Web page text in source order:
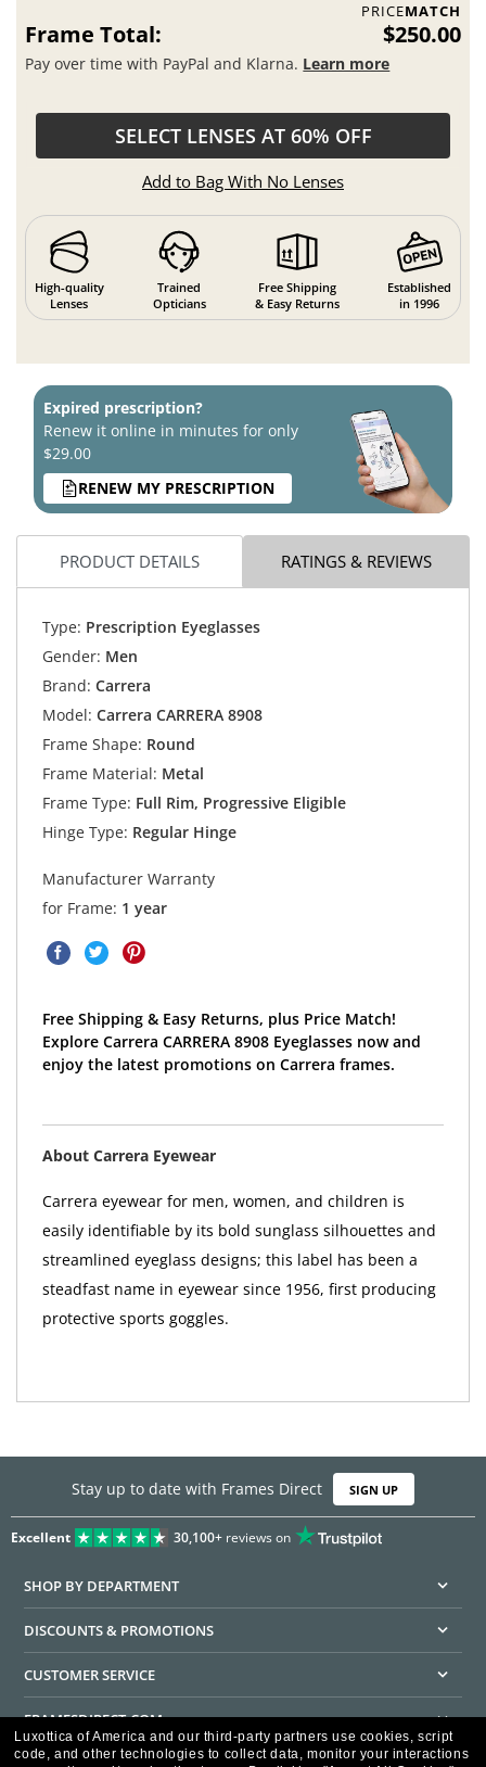
PRICEMATCH
Frame Total: $250.00
Pay over time with PayPal and Klarna. Learn more
SELECT LENSES AT 60% OFF
Add to Bag With No Lenses
High-quality
Lenses
Trained
Opticians
Free Shipping
& Easy Returns
Established
in 1996
Expired prescription?
Renew it online in minutes for only
$29.00
RENEW MY PRESCRIPTION
PRODUCT DETAILS RATINGS & REVIEWS
Type: Prescription Eyeglasses
Gender: Men
Brand: Carrera
Model: Carrera CARRERA 8908
Frame Shape: Round
Frame Material: Metal
Frame Type: Full Rim, Progressive Eligible
Hinge Type: Regular Hinge
Manufacturer Warranty
for Frame: 1 year
Free Shipping & Easy Returns, plus Price Match!
Explore Carrera CARRERA 8908 Eyeglasses now and
enjoy the latest promotions on Carrera frames.
About Carrera Eyewear
Carrera eyewear for men, women, and children is
easily identifiable by its bold sunglass silhouettes and
streamlined eyeglass designs; this label has been a
steadfast name in eyewear since 1956, first producing
protective sports goggles.
Stay up to date with Frames Direct SIGN UP
Excellent 30,100+reviews on
SHOP BY DEPARTMENT
DISCOUNTS & PROMOTIONS
CUSTOMER SERVICE
FRAMESDIRECT.COM
Luxottica of America and our third-party partners use cookies, script
code, and other technologies to collect data, monitor your interactions